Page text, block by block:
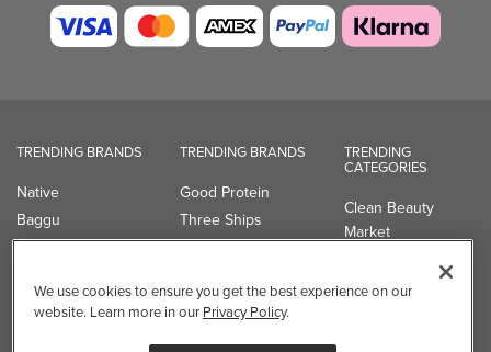
TRENDING BRANDS
Native
Baggu
Owala
Organika
TRENDING BRANDS
Good Protein
Three Ships
UPPAbaby
Shop All Brands
TRENDING
CATEGORIES
Clean Beauty
Market
Professional
We use cookies to ensure you get the best experience on our
website. Learn more in our Privacy Policy.